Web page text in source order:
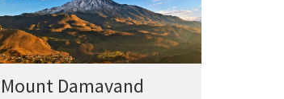
Mount Damavand